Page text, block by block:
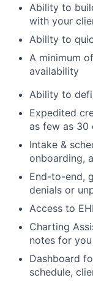
Ability to
with your
Ability to
A minimum
availability
Ability to
Expedited
as few as 30
Intake &
onboarding,
End-to-end,
denials or
Access to
Charting
notes for you
Dashboard
schedule,